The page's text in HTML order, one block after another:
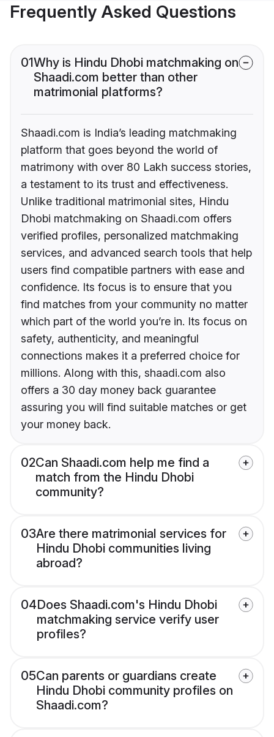
Frequently Asked Questions
01Why is Hindu Dhobi matchmaking on
Shaadi.com better than other
matrimonial platforms?
Shaadi.com is India’s leading matchmaking
platform that goes beyond the world of
matrimony with over 80 Lakh success stories,
a testament to its trust and effectiveness.
Unlike traditional matrimonial sites, Hindu
Dhobi matchmaking on Shaadi.com offers
verified profiles, personalized matchmaking
services, and advanced search tools that help
users find compatible partners with ease and
confidence. Its focus is to ensure that you
find matches from your community no matter
which part of the world you’re in. Its focus on
safety, authenticity, and meaningful
connections makes it a preferred choice for
millions. Along with this, shaadi.com also
offers a 30 day money back guarantee
assuring you will find suitable matches or get
your money back.
02Can Shaadi.com help me find a
match from the Hindu Dhobi
community?
03Are there matrimonial services for
Hindu Dhobi communities living
abroad?
04Does Shaadi.com's Hindu Dhobi
matchmaking service verify user
profiles?
05Can parents or guardians create
Hindu Dhobi community profiles on
Shaadi.com?